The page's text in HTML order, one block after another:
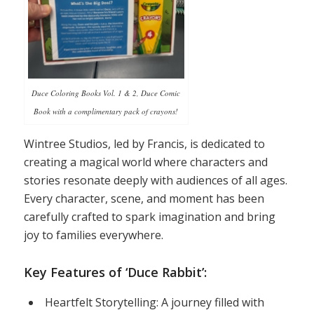
Duce Coloring Books Vol. 1 & 2, Duce Comic
Book with a complimentary pack of crayons!
Wintree Studios, led by Francis, is dedicated to
creating a magical world where characters and
stories resonate deeply with audiences of all ages.
Every character, scene, and moment has been
carefully crafted to spark imagination and bring
joy to families everywhere.
Key Features of ‘Duce Rabbit’:
Heartfelt Storytelling: A journey filled with